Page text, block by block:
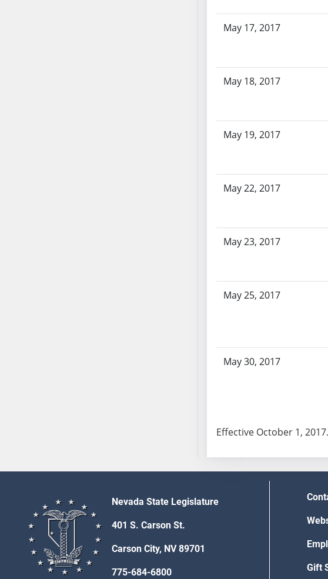
SB114
SB115
SB116
SB117
SB118
May 17, 2017
May 18, 2017
May 19, 2017
May 22, 2017
May 23, 2017
May 25, 2017
May 30, 2017
Effective October 1, 2017.
Nevada State Legislature
401 S. Carson St.
Carson City, NV 89701
775-684-6800 Gift